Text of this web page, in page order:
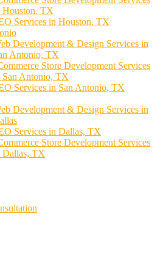
Houston, TX
Services in Houston, TX
Development & Design Services in
Antonio, TX
Store Development Services
San Antonio, TX
Services in San Antonio, TX
Development & Design Services in
Services in Dallas, TX
Store Development Services
Dallas, TX